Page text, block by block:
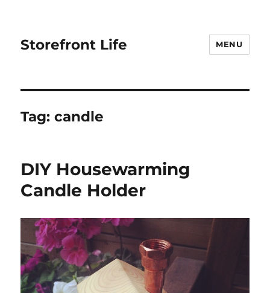
Storefront Life MENU
Tag:candle
DIY Housewarming
Candle Holder